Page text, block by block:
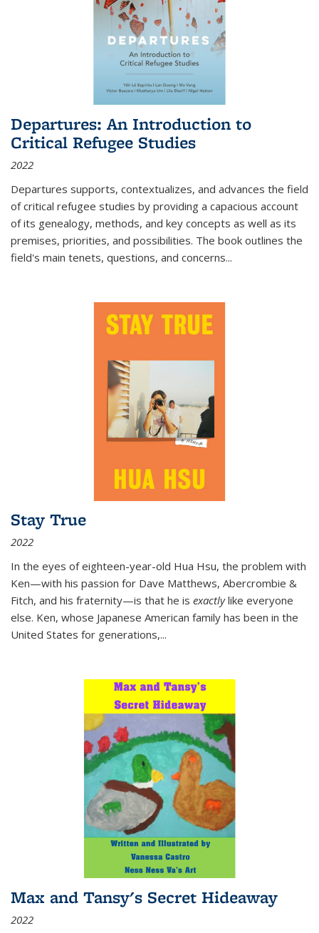
Departures: An Introduction to
Critical Refugee Studies
2022
Departures supports, contextualizes, and advances the field
of critical refugee studies by providing a capacious account
of its genealogy, methods, and key concepts as well as its
premises, priorities, and possibilities. The book outlines the
field's main tenets, questions, and concerns...
Stay True
2022
In the eyes of eighteen-year-old Hua Hsu, the problem with
Ken—with his passion for Dave Matthews, Abercrombie &
Fitch, and his fraternity—is that he is exactlylike everyone
else. Ken, whose Japanese American family has been in the
United States for generations,...
Max and Tansy's Secret Hideaway
2022